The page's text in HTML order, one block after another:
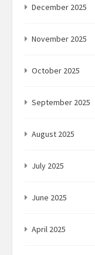
December 2025
November 2025
October 2025
September 2025
August 2025
July 2025
June 2025
April 2025